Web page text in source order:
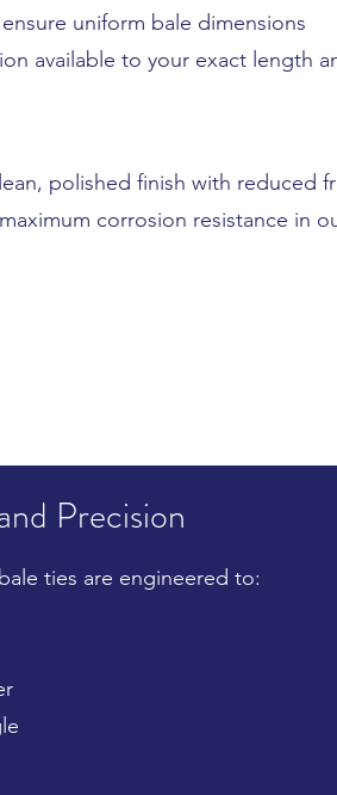
uniform bale dimensions
available to your exact length
polished finish with reduced
corrosion resistance in
Precision
ties are engineered to: